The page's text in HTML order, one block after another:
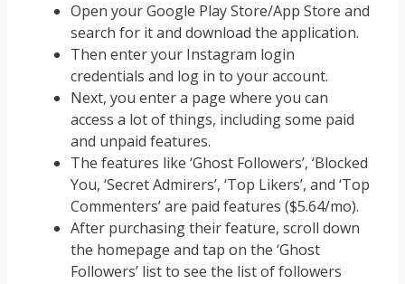
Open your Google Play Store/App Store and
search for it and download the application.
Then enter your Instagram login
credentials and log in to your account.
Next, you enter a page where you can
access a lot of things, including some paid
and unpaid features.
The features like ‘Ghost Followers’, ‘Blocked
You, ‘Secret Admirers’, ‘Top Likers’, and ‘Top
Commenters’ are paid features ($5.64/mo).
After purchasing their feature, scroll down
the homepage and tap on the ‘Ghost
Followers’ list to see the list of followers